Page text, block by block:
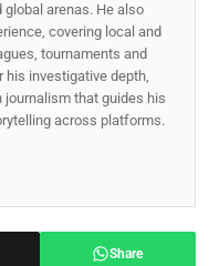
arenas. He also
covering local and
tournaments and
his investigative depth,
journalism that guides his
across platforms.
Share